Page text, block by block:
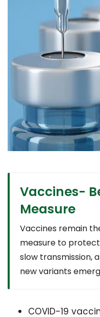
Vaccines-
Measure
Vaccines remain
measure to
slow transmission,
new variants
COVID-19